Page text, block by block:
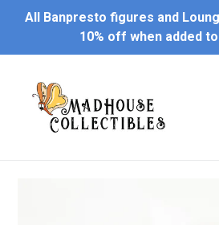
All Banpresto figures and
10% off when added